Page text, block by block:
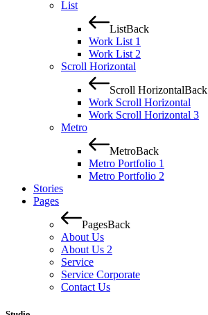
List
ListBack
Work List 1
Work List 2
Scroll Horizontal
Scroll HorizontalBack
Work Scroll Horizontal
Work Scroll Horizontal 3
Metro
MetroBack
Metro Portfolio 1
Metro Portfolio 2
Stories
Pages
PagesBack
About Us
About Us 2
Service
Service Corporate
Contact Us